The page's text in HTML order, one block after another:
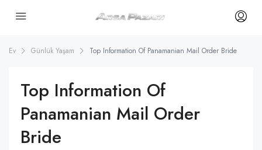
Ev Günlük Yaşam Top Information Of Panamanian Mail Order Bride
Top Information Of
Panamanian Mail Order
Bride